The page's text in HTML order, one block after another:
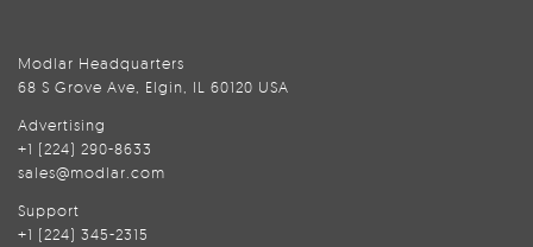
Modlar Headquarters
68 S Grove Ave, Elgin, IL 60120 USA
Advertising
+1 (224) 290-8633
sales@modlar.com
Support
+1 (224) 345-2315